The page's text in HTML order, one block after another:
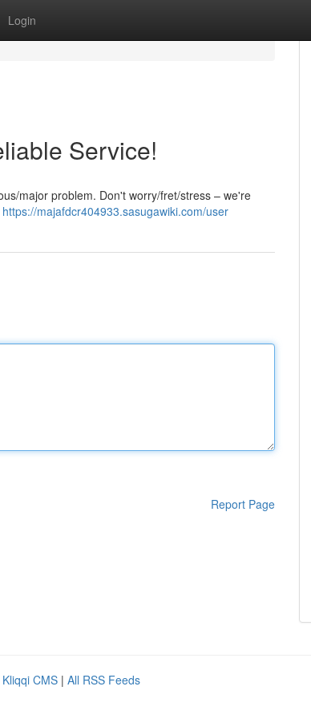
Login
Service!
major problem. Don't worry/fret/stress – we're
https://majafdcr404933.sasugawiki.com/user
Report Page
Kliqqi CMS | All RSS Feeds